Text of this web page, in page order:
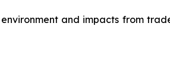
and impacts from